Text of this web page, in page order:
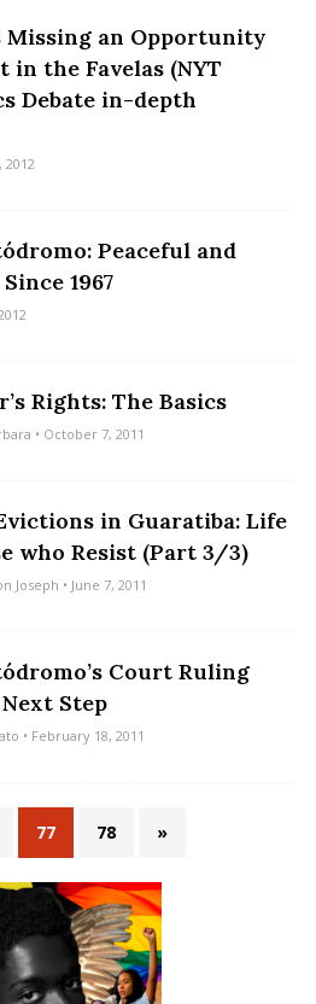
Missing an Opportunity
in the Favelas (NYT
Debate in-depth
2012
Peaceful and
1967
Rights: The Basics
• October 7, 2011
in Guaratiba: Life
who Resist (Part 3/3)
Joseph • June 7, 2011
Court Ruling
Step
• February 18, 2011
77 78 »